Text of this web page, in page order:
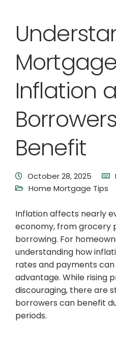
Inflation
Benefit
October 28, 2025
Home Mortgage Tips
Inflation affects nearly
economy, from grocery
borrowing. For
understanding how
rates and payments
advantage. While rising
discouraging, there are
borrowers can benefit
periods.